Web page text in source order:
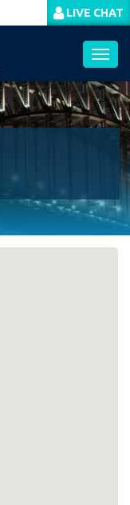
LIVE CHAT